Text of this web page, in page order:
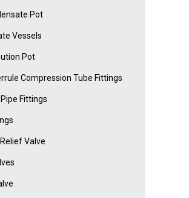
Pot
Vessels
Pot
Compression Tube Fittings
Fittings
Valve